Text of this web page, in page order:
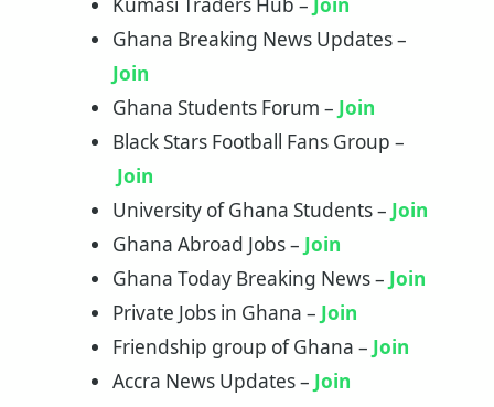
Ghana Breaking News Updates –
Join
Ghana Students Forum – Join
Black Stars Football Fans Group –
Join
University of Ghana Students – Join
Ghana Abroad Jobs – Join
Ghana Today Breaking News – Join
Private Jobs in Ghana – Join
Friendship group of Ghana – Join
Accra News Updates – Join